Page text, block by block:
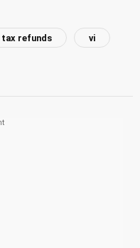
tax refunds vi